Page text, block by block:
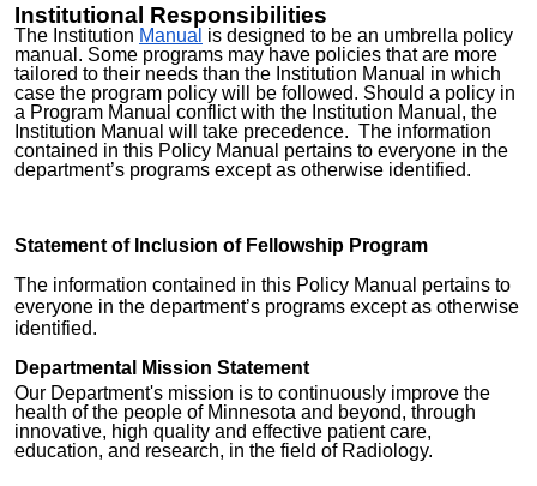
Institutional Responsibilities
The Institution Manual is designed to be an umbrella policy
manual. Some programs may have policies that are more
tailored to their needs than the Institution Manual in which
case the program policy will be followed. Should a policy in
a Program Manual conflict with the Institution Manual, the
Institution Manual will take precedence. The information
contained in this Policy Manual pertains to everyone in the
department’s programs except as otherwise identified.
Statement of Inclusion of Fellowship Program
The information contained in this Policy Manual pertains to
everyone in the department’s programs except as otherwise
identified.
Departmental Mission Statement
Our Department's mission is to continuously improve the
health of the people of Minnesota and beyond, through
innovative, high quality and effective patient care,
education, and research, in the field of Radiology.